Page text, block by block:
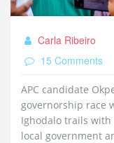
Carla Ribeiro
15 Comments
APC candidate
governorship race
Ighodalo trails with
local government